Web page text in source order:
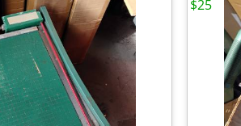
$25